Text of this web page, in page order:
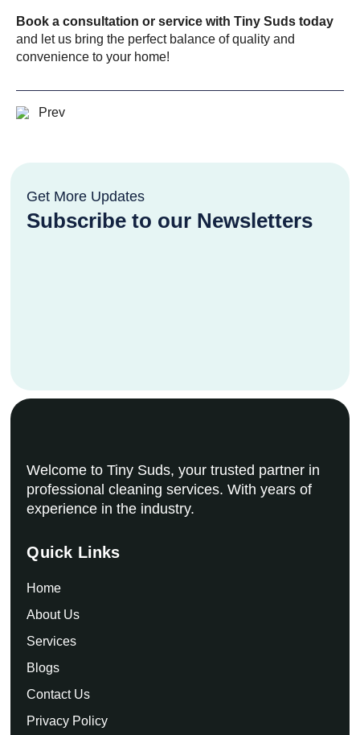
Book a consultation or service with Tiny Suds today
and let us bring the perfect balance of quality and
convenience to your home!
Prev
Get More Updates
Subscribe to our Newsletters
Welcome to Tiny Suds, your trusted partner in
professional cleaning services. With years of
experience in the industry.
Quick Links
Home
About Us
Services
Blogs
Contact Us
Privacy Policy